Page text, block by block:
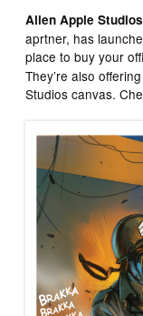
Alien Apple Studios
aprtner, has
place to buy your
They’re also
Studios canvas.